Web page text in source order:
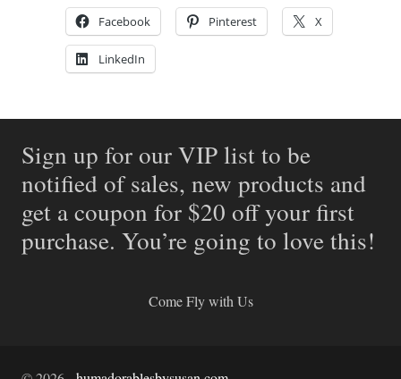
Facebook Pinterest X
LinkedIn
Sign up for our VIP list to be
notified of sales, new products and
get a coupon for $20 off your first
purchase. You’re going to love this!
Come Fly with Us